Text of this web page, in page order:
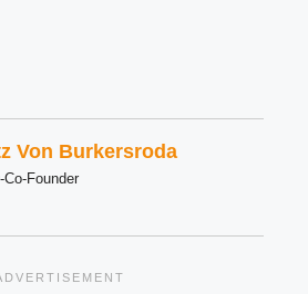
Von Burkersroda
Co-Founder